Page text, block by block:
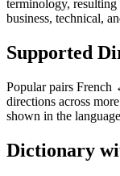
terminology, resulting
business, technical,
Supported
Popular pairs French
directions across
shown in the
Dictionary